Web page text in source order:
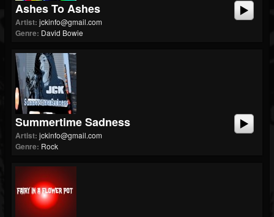
Ashes To Ashes
Artist: jckinfo@gmail.com
Genre: David Bowie
Summertime Sadness
Artist: jckinfo@gmail.com
Genre: Rock